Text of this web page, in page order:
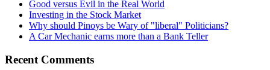
Good versus Evil in the Real World
Investing in the Stock Market
Why should Pinoys be Wary of "liberal" Politicians?
A Car Mechanic earns more than a Bank Teller
Recent Comments